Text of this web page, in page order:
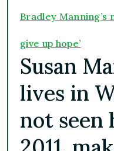
Bradley Manning’s
give up hope’
Susan
lives in
not seen